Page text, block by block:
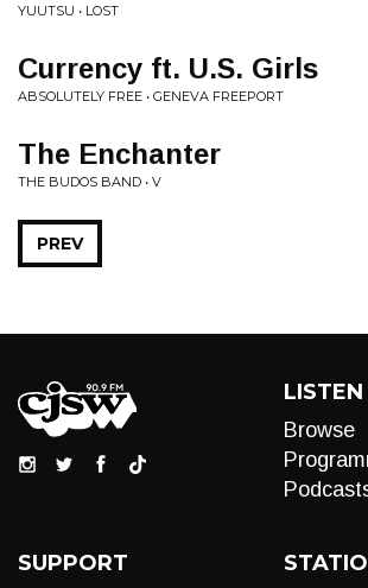
YUUTSU • LOST
Currency ft. U.S. Girls
ABSOLUTELY FREE • GENEVA FREEPORT
The Enchanter
THE BUDOS BAND • V
PREV
LISTEN
Browse
SUPPORT